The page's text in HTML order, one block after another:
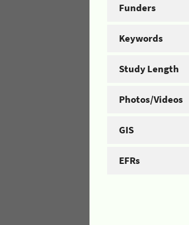
Funders
Keywords
Study Length
Photos/Videos
GIS
EFRs